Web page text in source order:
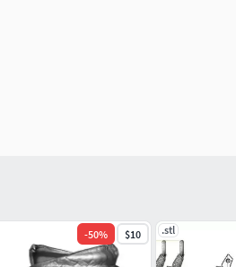
-50% $10 .stl